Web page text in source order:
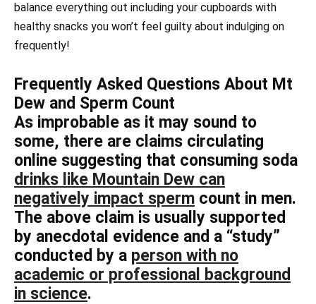
balance everything out including your cupboards with
healthy snacks you won’t feel guilty about indulging on
frequently!
Frequently Asked Questions About Mt
Dew and Sperm Count
As improbable as it may sound to
some, there are claims circulating
online suggesting that consuming soda
drinks like Mountain Dew can
negatively impact sperm count in men.
The above claim is usually supported
by anecdotal evidence and a “study”
conducted by a person with no
academic or professional background
in science.